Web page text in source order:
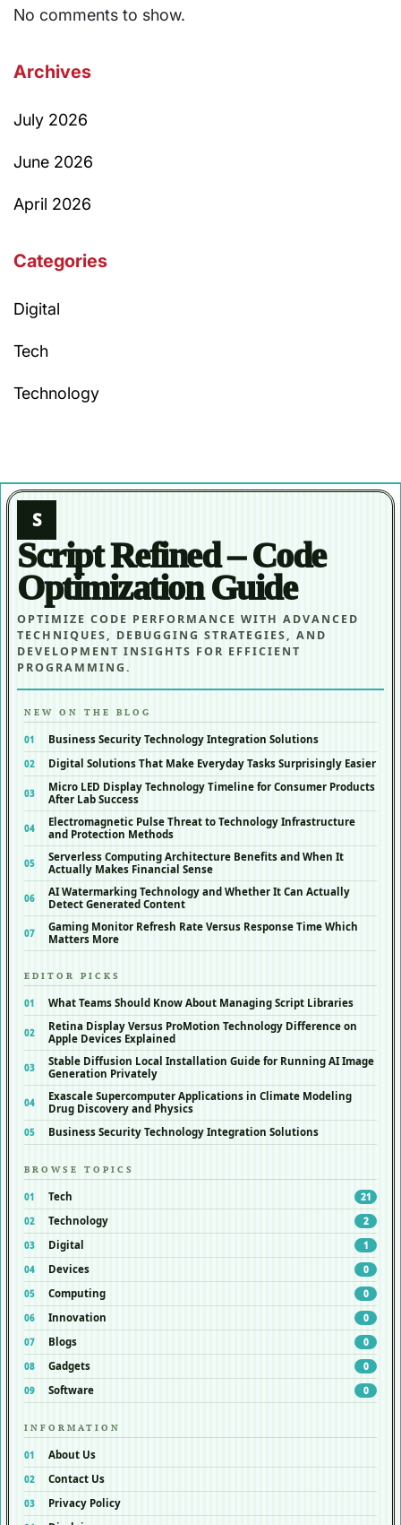
No comments to show.
Archives
July 2026
June 2026
April 2026
Categories
Digital
Tech
Technology
S
Script Refined – Code
Optimization Guide
OPTIMIZE CODE PERFORMANCE WITH ADVANCED
TECHNIQUES, DEBUGGING STRATEGIES, AND
DEVELOPMENT INSIGHTS FOR EFFICIENT
PROGRAMMING.
NEW ON THE BLOG
Business Security Technology Integration Solutions
Digital Solutions That Make Everyday Tasks Surprisingly Easier
Micro LED Display Technology Timeline for Consumer Products
After Lab Success
Electromagnetic Pulse Threat to Technology Infrastructure
and Protection Methods
Serverless Computing Architecture Benefits and When It
Actually Makes Financial Sense
AI Watermarking Technology and Whether It Can Actually
Detect Generated Content
Gaming Monitor Refresh Rate Versus Response Time Which
Matters More
EDITOR PICKS
What Teams Should Know About Managing Script Libraries
Retina Display Versus ProMotion Technology Difference on
Apple Devices Explained
Stable Diffusion Local Installation Guide for Running AI Image
Generation Privately
Exascale Supercomputer Applications in Climate Modeling
Drug Discovery and Physics
Business Security Technology Integration Solutions
BROWSE TOPICS
Tech 21
Technology 2
Digital 1
Devices 0
Computing 0
Innovation 0
Blogs 0
Gadgets 0
Software 0
INFORMATION
About Us
Contact Us
Privacy Policy